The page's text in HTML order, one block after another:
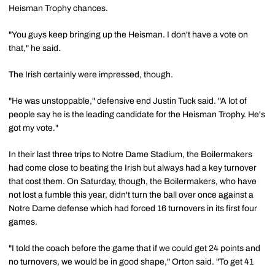
Heisman Trophy chances.
"You guys keep bringing up the Heisman. I don't have a vote on
that," he said.
The Irish certainly were impressed, though.
"He was unstoppable," defensive end Justin Tuck said. "A lot of
people say he is the leading candidate for the Heisman Trophy. He's
got my vote."
In their last three trips to Notre Dame Stadium, the Boilermakers
had come close to beating the Irish but always had a key turnover
that cost them. On Saturday, though, the Boilermakers, who have
not lost a fumble this year, didn't turn the ball over once against a
Notre Dame defense which had forced 16 turnovers in its first four
games.
"I told the coach before the game that if we could get 24 points and
no turnovers, we would be in good shape," Orton said. "To get 41